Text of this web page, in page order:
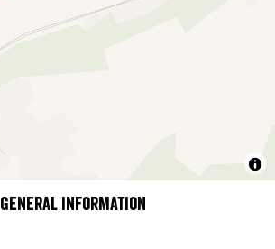
General information